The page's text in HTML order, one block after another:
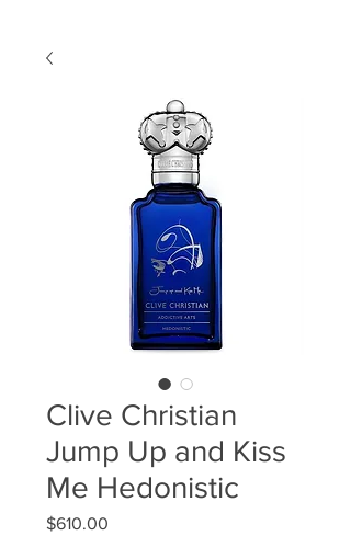
Clive Christian
Jump Up and Kiss
Me Hedonistic
$610.00